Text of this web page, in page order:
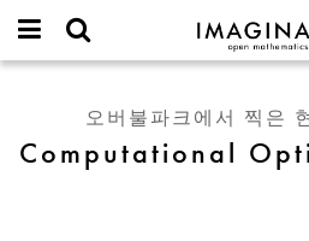
IMAGINARY
open
Deutsch
Galleries
프로젝
참가하
username
밀
Computational
Optimal
Transport
오버불파크에서 찍은
Computational